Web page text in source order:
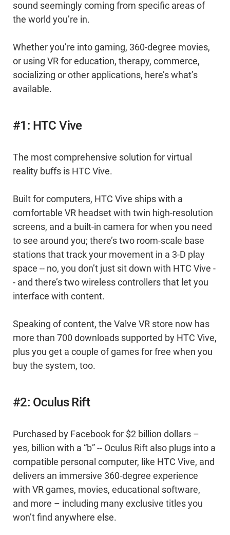
sound seemingly coming from specific areas of
the world you’re in.
Whether you’re into gaming, 360-degree movies,
or using VR for education, therapy, commerce,
socializing or other applications, here’s what’s
available.
#1: HTC Vive
The most comprehensive solution for virtual
reality buffs is HTC Vive.
Built for computers, HTC Vive ships with a
comfortable VR headset with twin high-resolution
screens, and a built-in camera for when you need
to see around you; there’s two room-scale base
stations that track your movement in a 3-D play
space -- no, you don’t just sit down with HTC Vive -
- and there’s two wireless controllers that let you
interface with content.
Speaking of content, the Valve VR store now has
more than 700 downloads supported by HTC Vive,
plus you get a couple of games for free when you
buy the system, too.
#2: Oculus Rift
Purchased by Facebook for $2 billion dollars –
yes, billion with a “b” -- Oculus Rift also plugs into a
compatible personal computer, like HTC Vive, and
delivers an immersive 360-degree experience
with VR games, movies, educational software,
and more – including many exclusive titles you
won’t find anywhere else.